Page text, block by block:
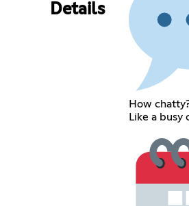
Details
How
Like a busy